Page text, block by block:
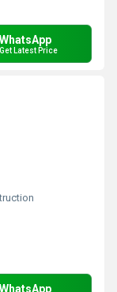
WhatsApp
Get Latest Price
WhatsApp